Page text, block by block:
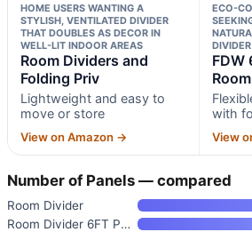
HOME USERS WANTING A
STYLISH, VENTILATED DIVIDER
THAT DOUBLES AS DECOR IN
WELL-LIT INDOOR AREAS
Room Dividers and
Folding Priv
Lightweight and easy to
move or store
View on Amazon →
ECO-
DIVIDER
FDW
with
View
Number of Panels — compared
Room Divider
Room Divider 6FT Portable Fold